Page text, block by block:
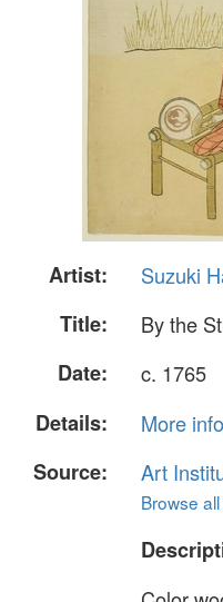
Artist:
Suzuki
Title:
By the
Date:
c. 1765
Details:
More
Source:
Art
Browse